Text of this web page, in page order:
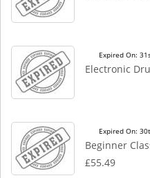
Expired On:
Electronic
Expired On:
Beginner
£55.49